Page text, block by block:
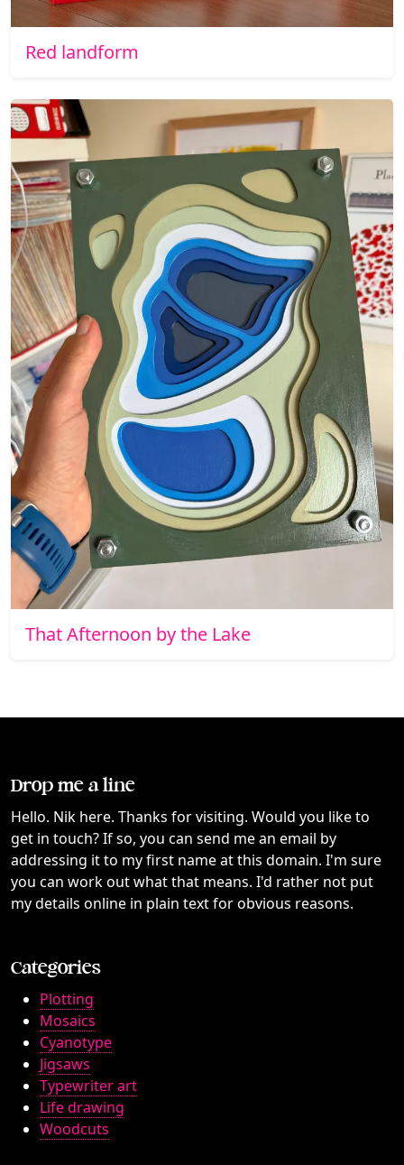
Red landform
That Afternoon by the Lake
Drop me a line
Hello. Nik here. Thanks for visiting. Would you like to
get in touch? If so, you can send me an email by
addressing it to my first name at this domain. I'm sure
you can work out what that means. I'd rather not put
my details online in plain text for obvious reasons.
Categories
Plotting
Mosaics
Cyanotype
Jigsaws
Typewriter art
Life drawing
Woodcuts